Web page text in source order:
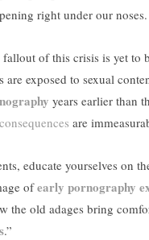
right under our noses.
fallout of this crisis is yet to
are exposed to sexual
years earlier than
consequences are
educate yourselves on
ofearly pornography
the old adages bring
.”